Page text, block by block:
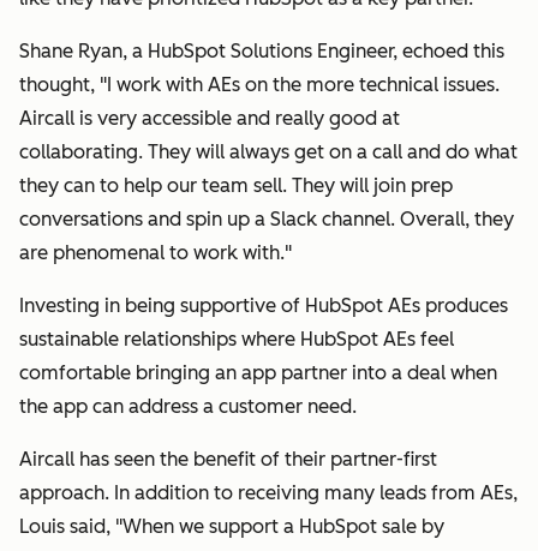
Shane Ryan, a HubSpot Solutions Engineer, echoed this
thought, "I work with AEs on the more technical issues.
Aircall is very accessible and really good at
collaborating. They will always get on a call and do what
they can to help our team sell. They will join prep
conversations and spin up a Slack channel. Overall, they
are phenomenal to work with."
Investing in being supportive of HubSpot AEs produces
sustainable relationships where HubSpot AEs feel
comfortable bringing an app partner into a deal when
the app can address a customer need.
Aircall has seen the benefit of their partner-first
approach. In addition to receiving many leads from AEs,
Louis said, "When we support a HubSpot sale by